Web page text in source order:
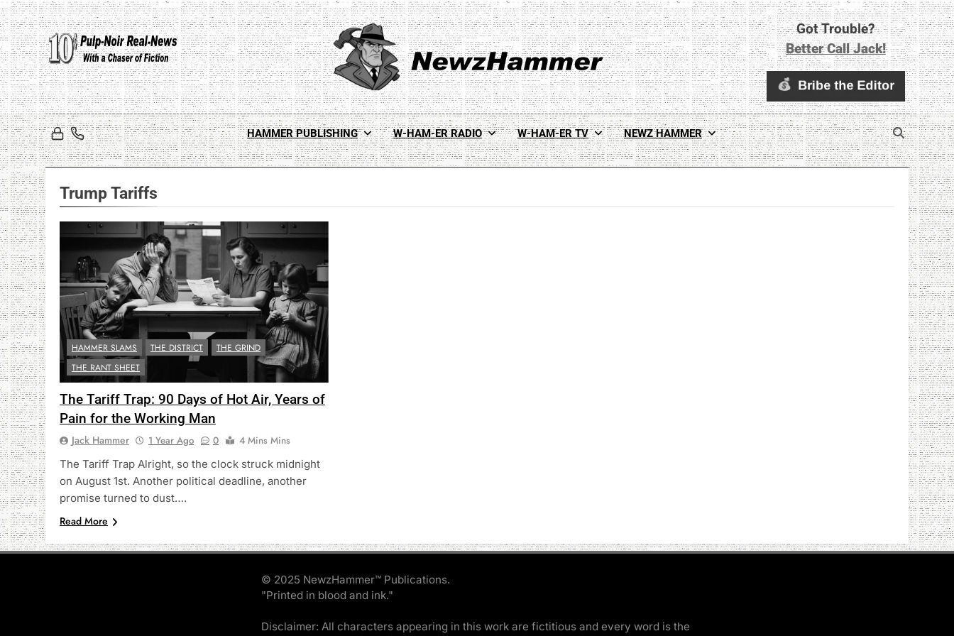
Skip
to
content
Newz Hammer
Real World Newz. Pulp Noir Reality.
Got Trouble?
Better Call Jack!
HAMMER PUBLISHING W-HAM-ER RADIO W-HAM-ER TV NEWZ HAMMER
Trump Tariffs
HAMMER SLAMS THE DISTRICT
THE GRIND
THE RANT SHEET
The Tariff Trap: 90 Days of Hot Air, Years of
Pain for the Working Man
Jack Hammer 1 Year Ago 0
4 Mins Mins
The Tariff Trap Alright, so the clock struck midnight
on August 1st. Another political deadline, another
promise turned to dust….
Read More
© 2025 NewzHammer™ Publications.
"Printed in blood and ink."
Disclaimer: All characters appearing in this work are fictitious and every word is the